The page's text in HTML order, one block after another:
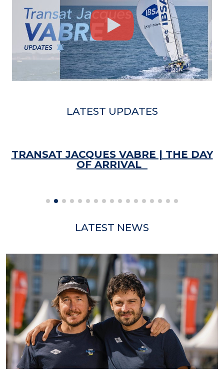
LATEST UPDATES
TRANSAT JACQUES VABRE | THE DAY
OF ARRIVAL
LATEST NEWS